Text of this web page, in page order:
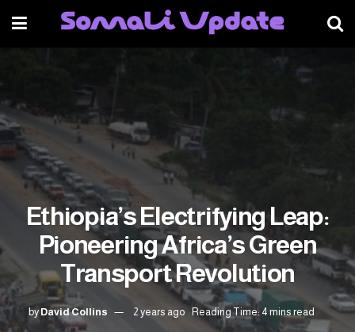
Ethiopia’s Electrifying Leap:
Pioneering Africa’s Green
Transport Revolution
by David Collins 2 years ago Reading Time: 4 mins read